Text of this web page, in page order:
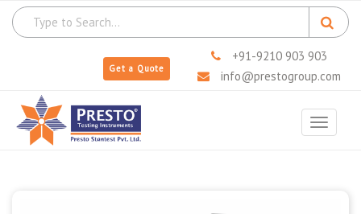
Get a Quote
+91-9210 903 903
info@prestogroup.com
Toggle